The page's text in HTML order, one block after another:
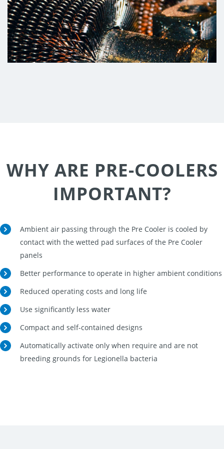
WHY ARE PRE-COOLERS
IMPORTANT?
Ambient air passing through the Pre Cooler is cooled by
contact with the wetted pad surfaces of the Pre Cooler
panels
Better performance to operate in higher ambient conditions
Reduced operating costs and long life
Use significantly less water
Compact and self-contained designs
Automatically activate only when require and are not
breeding grounds for Legionella bacteria